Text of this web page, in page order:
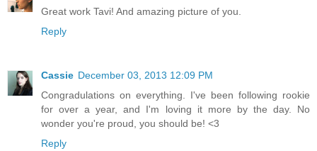
Great work Tavi! And amazing picture of you.
Reply
Cassie December 03, 2013 12:09 PM
Congradulations on everything. I've been following rookie
for over a year, and I'm loving it more by the day. No
wonder you're proud, you should be! <3
Reply